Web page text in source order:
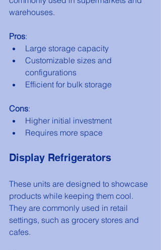
warehouses.
Pros:
Large storage capacity
Customizable sizes and
configurations
Efficient for bulk storage
Cons:
Higher initial investment
Requires more space
Display Refrigerators
These units are designed to showcase
products while keeping them cool.
They are commonly used in retail
settings, such as grocery stores and
cafes.